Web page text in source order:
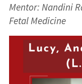
Mentor: Nandini
Fetal Medicine